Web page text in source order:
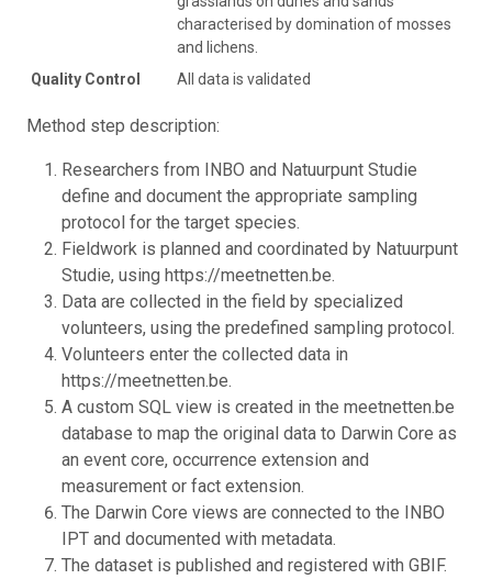
characterised by domination of mosses
and lichens.
Quality Control
All data is validated
Method step description:
Researchers from INBO and Natuurpunt Studie
define and document the appropriate sampling
protocol for the target species.
Fieldwork is planned and coordinated by Natuurpunt
Studie, using https://meetnetten.be.
Data are collected in the field by specialized
volunteers, using the predefined sampling protocol.
Volunteers enter the collected data in
https://meetnetten.be.
A custom SQL view is created in the meetnetten.be
database to map the original data to Darwin Core as
an event core, occurrence extension and
measurement or fact extension.
The Darwin Core views are connected to the INBO
IPT and documented with metadata.
The dataset is published and registered with GBIF.